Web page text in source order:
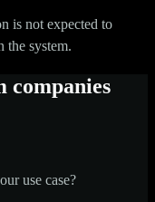
is not expected to
the system.
companies
use case?